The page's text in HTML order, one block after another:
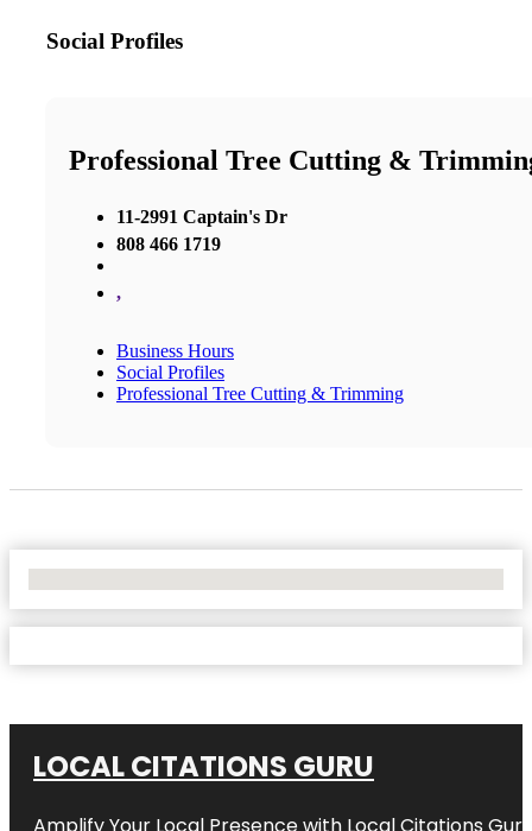
Social Profiles
Professional Tree Cutting &
11-2991 Captain's Dr
808 466 1719
,
Business Hours
Social Profiles
Professional Tree Cutting & Trimming
LOCAL CITATIONS GURU
Amplify Your Local Presence with Local Citations Guru